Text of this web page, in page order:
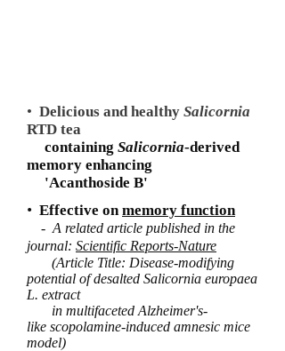
• Delicious and healthy Salicornia
RTD tea
containing Salicornia-derived
memory enhancing
'Acanthoside B'
• Effective onmemory function
- A related article published in the
journal: Scientific Reports-Nature
(Article Title: Disease-modifying
potential of desalted Salicornia europaea
L. extract
in multifaceted Alzheimer's-
like scopolamine-induced amnesic mice
model)